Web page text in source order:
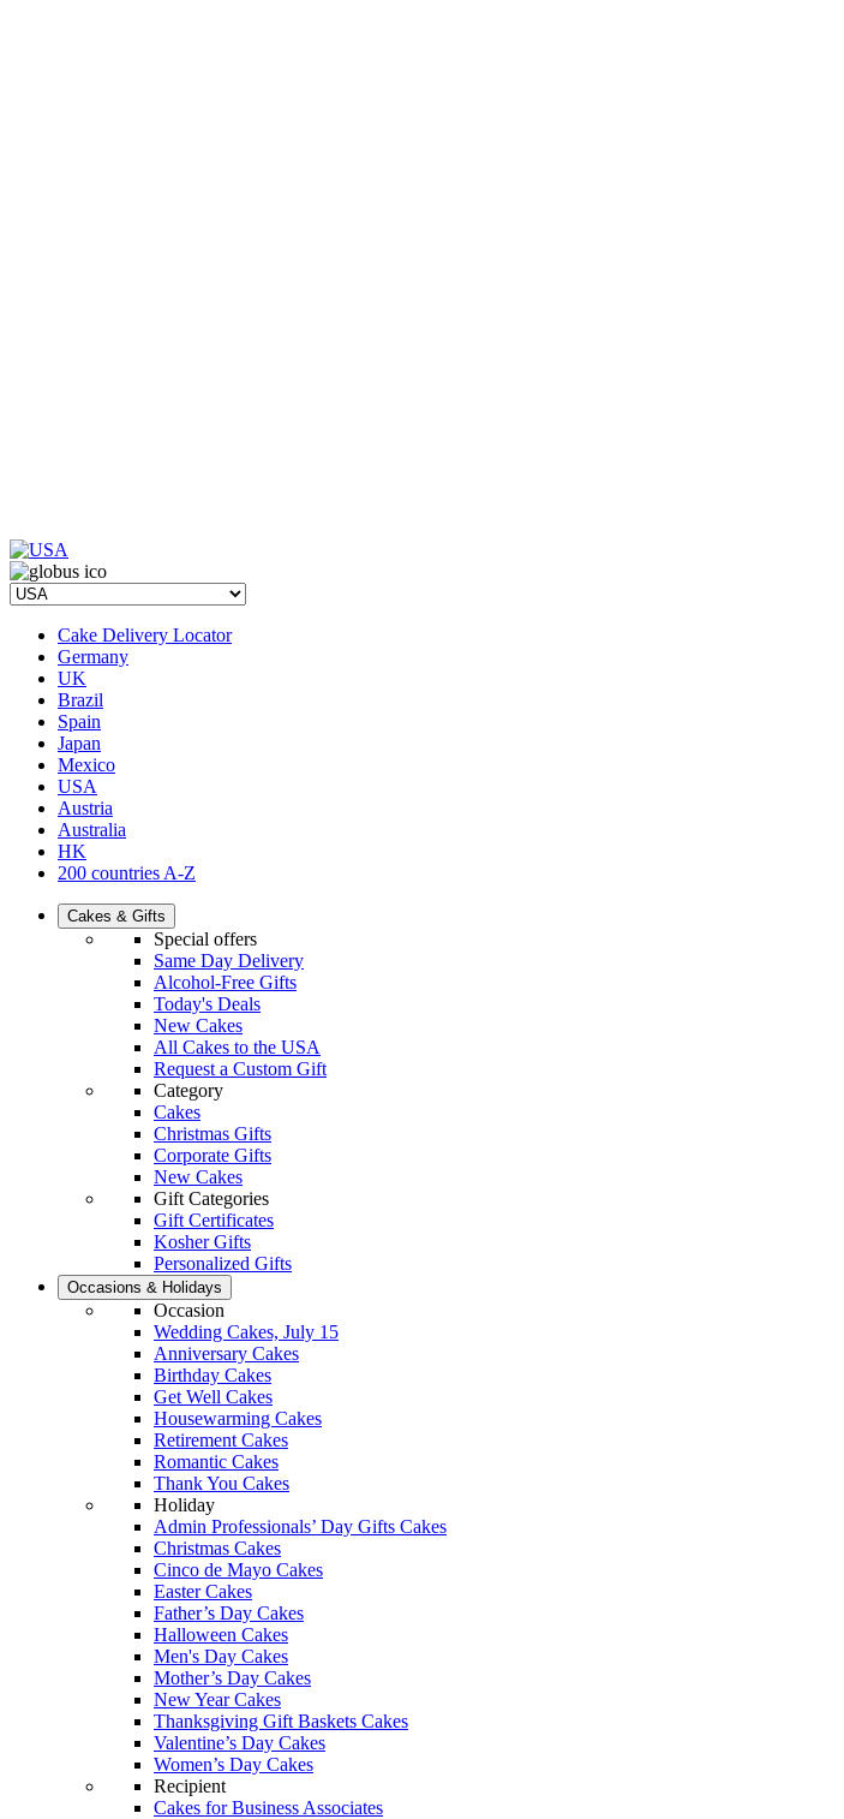
Cake Delivery Locator
Germany
UK
Brazil
Spain
Japan
Mexico
USA
Austria
Australia
HK
200 countries A-Z
Cakes & Gifts
Special offers
Same Day Delivery
Alcohol-Free Gifts
Today's Deals
New Cakes
All Cakes to the USA
Request a Custom Gift
Category
Cakes
Christmas Gifts
Corporate Gifts
New Cakes
Gift Categories
Gift Certificates
Kosher Gifts
Personalized Gifts
Occasions & Holidays
Occasion
Wedding Cakes, July 15
Anniversary Cakes
Birthday Cakes
Get Well Cakes
Housewarming Cakes
Retirement Cakes
Romantic Cakes
Thank You Cakes
Holiday
Admin Professionals’ Day Gifts Cakes
Christmas Cakes
Cinco de Mayo Cakes
Easter Cakes
Father’s Day Cakes
Halloween Cakes
Men's Day Cakes
Mother’s Day Cakes
New Year Cakes
Thanksgiving Gift Baskets Cakes
Valentine’s Day Cakes
Women’s Day Cakes
Recipient
Cakes for Business Associates